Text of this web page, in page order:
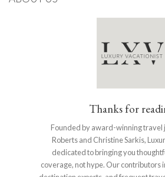
Thanks for
Founded by award-winning travel
Roberts and Christine Sarkis,
dedicated to bringing you
coverage, not hype. Our contributors